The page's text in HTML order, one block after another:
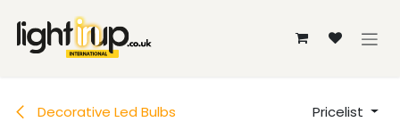
Decorative Led Bulbs Pricelist